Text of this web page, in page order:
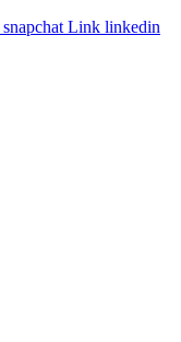
snapchat Link linkedin